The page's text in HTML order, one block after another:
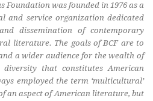
Foundation was founded in 1976 as a
and service organization dedicated
dissemination of contemporary
literature. The goals of BCF are to
a wider audience for the wealth of
that constitutes American
employed the term ‘multicultural’
an aspect of American literature, but